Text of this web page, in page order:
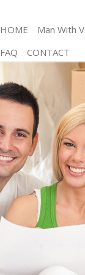
HOME Man With
FAQ
CONTACT